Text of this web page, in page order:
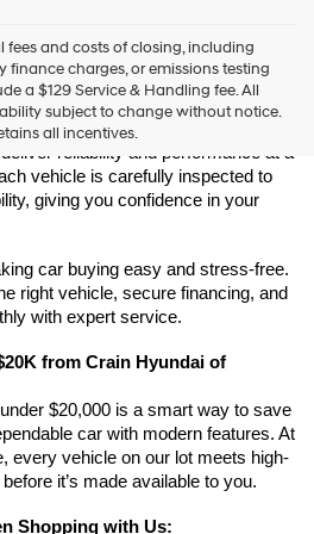
and costs of closing, including
finance charges, or emissions testing
a $129 Service & Handling fee. All
subject to change without notice.
all incentives.
$20K at Crain Hyundai of
quality vehicle under $20,000? Crain
selection of budget-friendly used
reliability and performance at a
vehicle is carefully inspected to
giving you confidence in your
car buying easy and stress-free.
right vehicle, secure financing, and
with expert service.
from Crain Hyundai of
$20,000 is a smart way to save
car with modern features. At
every vehicle on our lot meets high-
it’s made available to you.
Shopping with Us: